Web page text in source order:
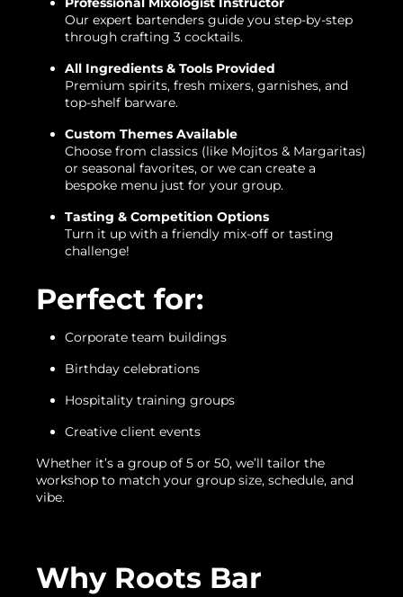
Our expert bartenders guide you step-by-step
through crafting 3 cocktails.
All Ingredients & Tools Provided
Premium spirits, fresh mixers, garnishes, and
top-shelf barware.
Custom Themes Available
Choose from classics (like Mojitos & Margaritas)
or seasonal favorites, or we can create a
bespoke menu just for your group.
Tasting & Competition Options
Turn it up with a friendly mix-off or tasting
challenge!
Perfect for:
Corporate team buildings
Birthday celebrations
Hospitality training groups
Creative client events
Whether it’s a group of 5 or 50, we’ll tailor the
workshop to match your group size, schedule, and
vibe.
Why Roots Bar